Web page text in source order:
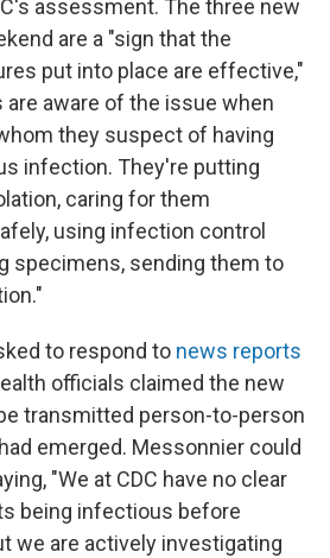
assessment. The three new
are a "sign that the
put into place are effective,"
are aware of the issue when
they suspect of having
infection. They're putting
caring for them
using infection control
specimens, sending them to
to respond to news reports
officials claimed the new
transmitted person-to-person
emerged. Messonnier could
"We at CDC have no clear
being infectious before
we are actively investigating